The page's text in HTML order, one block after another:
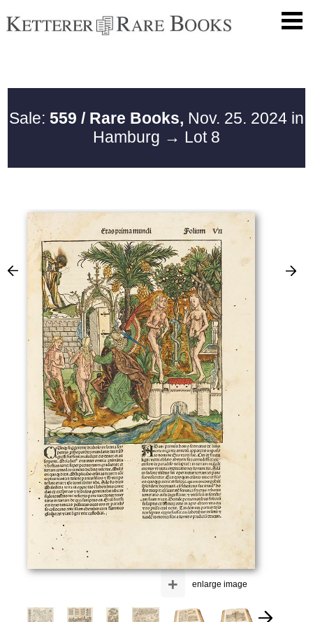
Sale: 559 / Rare Books, Nov. 25. 2024 in
Hamburg → Lot 8
enlarge image
+